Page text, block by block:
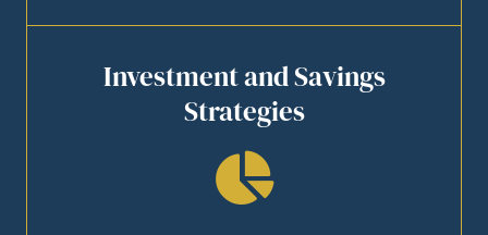
Investment and Savings
Strategies